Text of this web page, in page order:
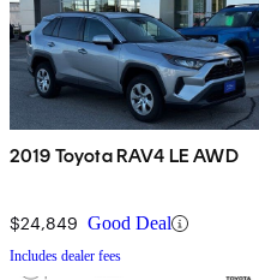
2019 Toyota RAV4 LE AWD
$24,849 Good Deal
Includes dealer fees